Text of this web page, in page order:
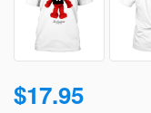
$17.95